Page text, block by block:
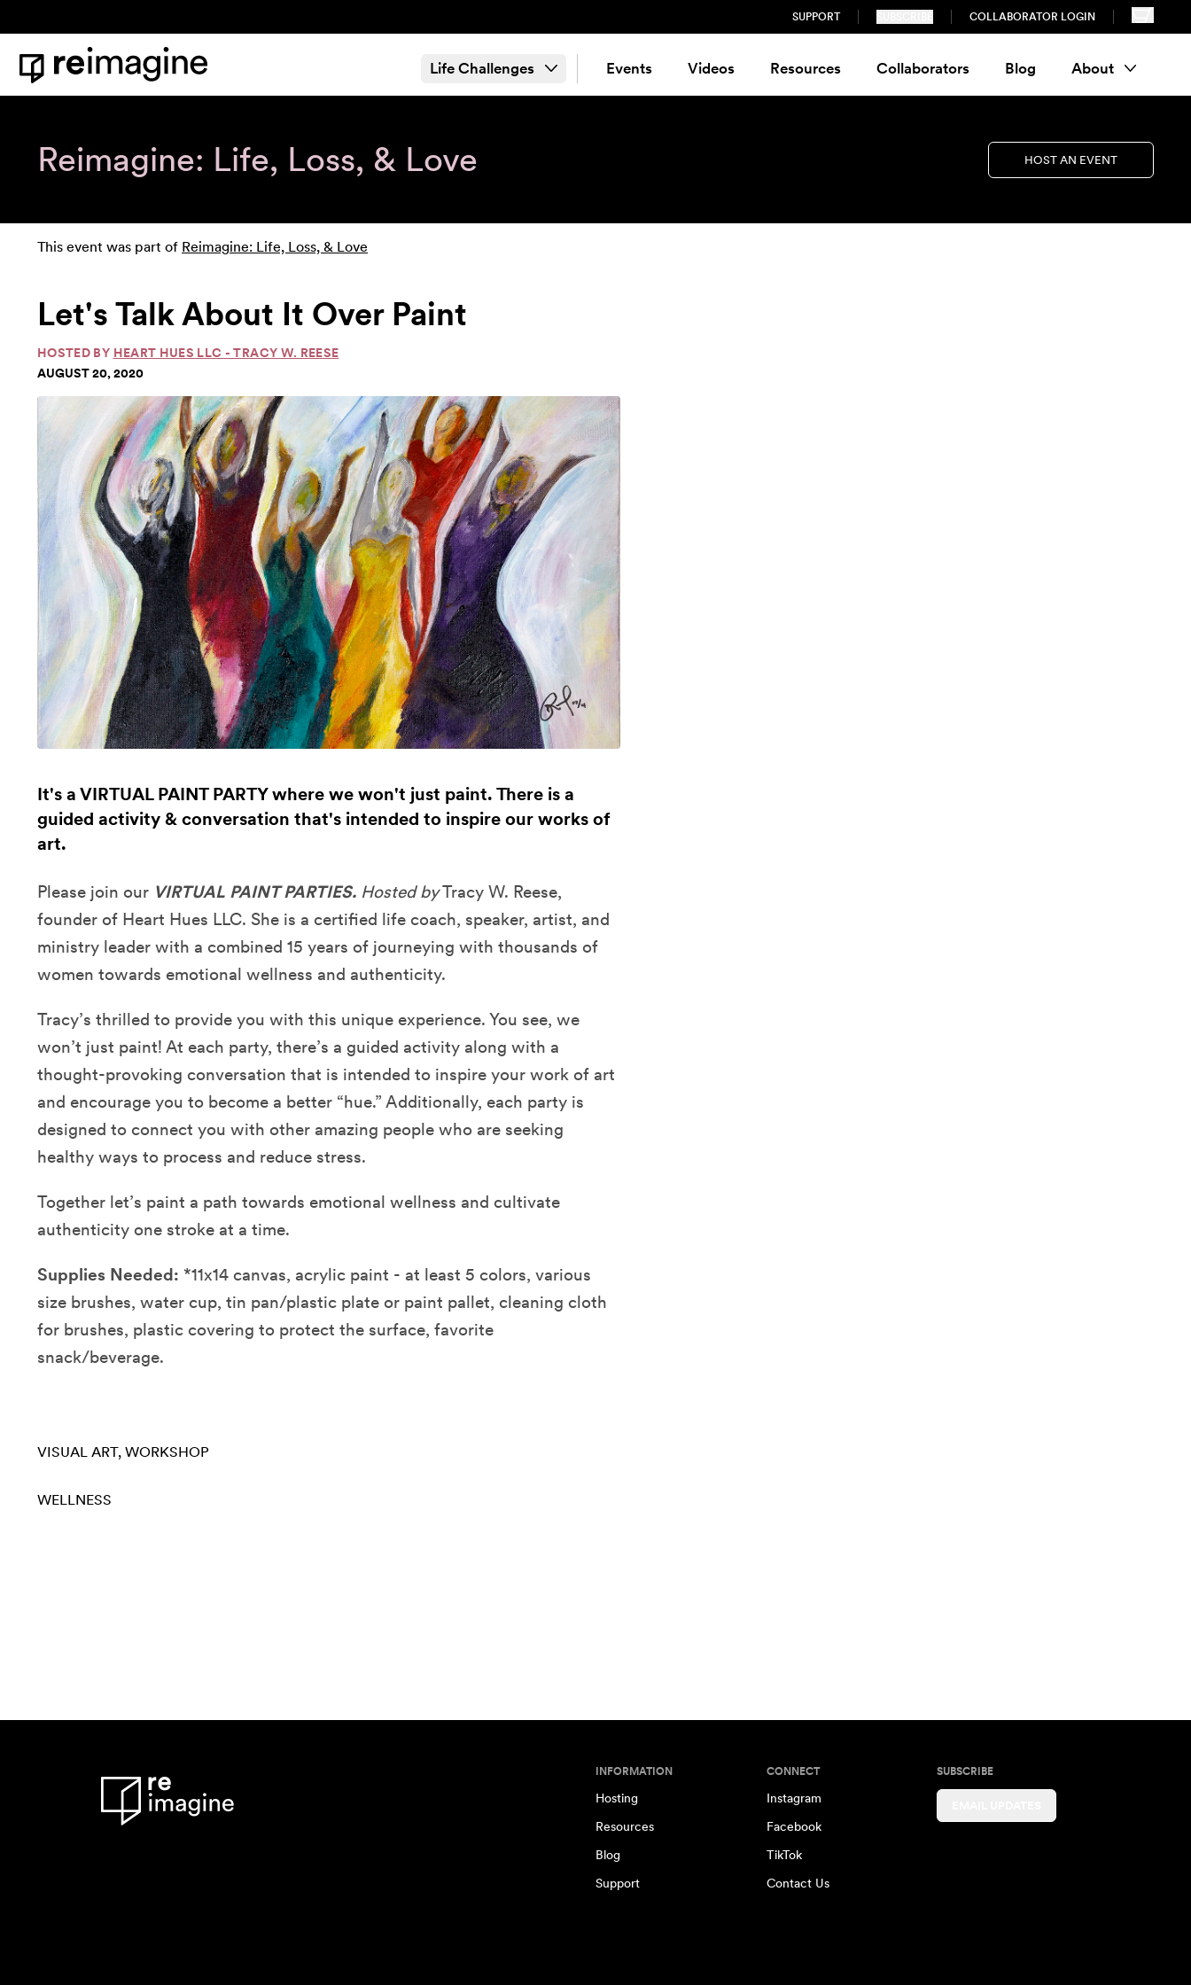
SUPPORT COLLABORATOR LOGIN
Home
Life Challenges Events Videos Resources Collaborators Blog About
Reimagine: Life, Loss, & Love HOST AN EVENT
This event was part of Reimagine: Life, Loss, & Love
Let's Talk About It Over Paint
HOSTED BY HEART HUES LLC - TRACY W. REESE
AUGUST 20, 2020
It's a VIRTUAL PAINT PARTY where we won't just paint. There is a
guided activity & conversation that's intended to inspire our works of
art.
Please join our VIRTUAL PAINT PARTIES. Hosted byTracy W. Reese,
founder of Heart Hues LLC. She is a certified life coach, speaker, artist, and
ministry leader with a combined 15 years of journeying with thousands of
women towards emotional wellness and authenticity.
Tracy’s thrilled to provide you with this unique experience. You see, we
won’t just paint! At each party, there’s a guided activity along with a
thought-provoking conversation that is intended to inspire your work of art
and encourage you to become a better “hue.” Additionally, each party is
designed to connect you with other amazing people who are seeking
healthy ways to process and reduce stress.
Together let’s paint a path towards emotional wellness and cultivate
authenticity one stroke at a time.
Supplies Needed: *11x14 canvas, acrylic paint - at least 5 colors, various
size brushes, water cup, tin pan/plastic plate or paint pallet, cleaning cloth
for brushes, plastic covering to protect the surface, favorite
snack/beverage.
VISUAL ART WORKSHOP
WELLNESS
INFORMATION
Hosting
Resources
Blog
Support
CONNECT
Instagram
Facebook
TikTok
Contact Us
SUBSCRIBE